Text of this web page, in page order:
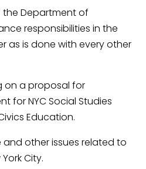
Department of
responsibilities in the
as is done with every other
on a proposal for
for NYC Social Studies
Education.
other issues related to
City.